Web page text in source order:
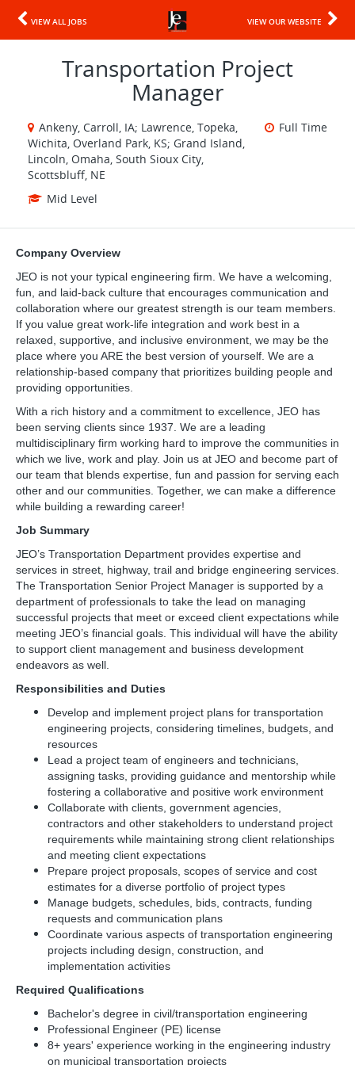
VIEW ALL JOBS VIEW OUR WEBSITE
Transportation Project
Manager
Ankeny, Carroll, IA; Lawrence, Topeka,
Wichita, Overland Park, KS; Grand Island,
Lincoln, Omaha, South Sioux City,
Scottsbluff, NE
Full Time
Mid Level
Company Overview
JEO is not your typical engineering firm. We have a welcoming,
fun, and laid-back culture that encourages communication and
collaboration where our greatest strength is our team members.
If you value great work-life integration and work best in a
relaxed, supportive, and inclusive environment, we may be the
place where you ARE the best version of yourself. We are a
relationship-based company that prioritizes building people and
providing opportunities.
With a rich history and a commitment to excellence, JEO has
been serving clients since 1937. We are a leading
multidisciplinary firm working hard to improve the communities in
which we live, work and play. Join us at JEO and become part of
our team that blends expertise, fun and passion for serving each
other and our communities. Together, we can make a difference
while building a rewarding career!
Job Summary
JEO’s Transportation Department provides expertise and
services in street, highway, trail and bridge engineering services.
The Transportation Senior Project Manager is supported by a
department of professionals to take the lead on managing
successful projects that meet or exceed client expectations while
meeting JEO’s financial goals. This individual will have the ability
to support client management and business development
endeavors as well.
Responsibilities and Duties
Develop and implement project plans for transportation
engineering projects, considering timelines, budgets, and
resources
Lead a project team of engineers and technicians,
assigning tasks, providing guidance and mentorship while
fostering a collaborative and positive work environment
Collaborate with clients, government agencies,
contractors and other stakeholders to understand project
requirements while maintaining strong client relationships
and meeting client expectations
Prepare project proposals, scopes of service and cost
estimates for a diverse portfolio of project types
Manage budgets, schedules, bids, contracts, funding
requests and communication plans
Coordinate various aspects of transportation engineering
projects including design, construction, and
implementation activities
Required Qualifications
Bachelor's degree in civil/transportation engineering
Professional Engineer (PE) license
8+ years' experience working in the engineering industry
on municipal transportation projects